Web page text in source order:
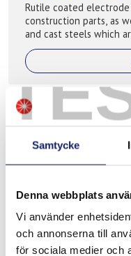
Samtycke
Denna webbplats
Vi använder
och annonserna till
för sociala medier och
Rutile coated
construction parts, as
and cast steels which
,shock and wear at
DURMAT NISE